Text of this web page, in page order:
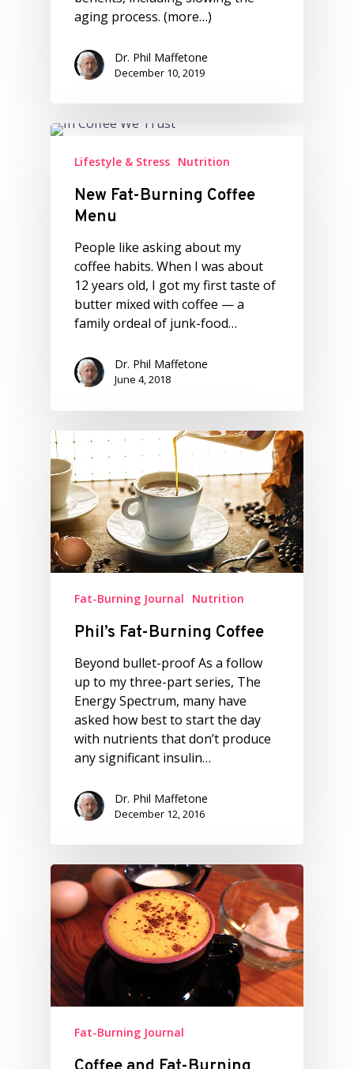
aging process. (more…)
Dr. Phil Maffetone
December 10, 2019
Lifestyle & Stress Nutrition
New Fat-Burning Coffee
Menu
People like asking about my
coffee habits. When I was about
12 years old, I got my first taste of
butter mixed with coffee — a
family ordeal of junk-food…
Dr. Phil Maffetone
June 4, 2018
Fat-Burning Journal Nutrition
Phil’s Fat-Burning Coffee
Beyond bullet-proof As a follow
up to my three-part series, The
Energy Spectrum, many have
asked how best to start the day
with nutrients that don’t produce
any significant insulin…
Dr. Phil Maffetone
December 12, 2016
Fat-Burning Journal